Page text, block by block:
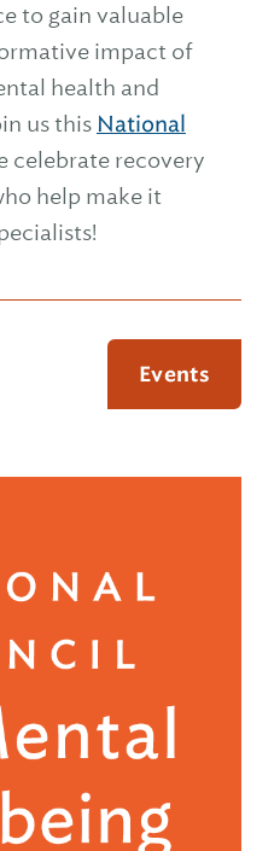
to gain valuable
impact of
health and
us this National
celebrate recovery
help make it
Events